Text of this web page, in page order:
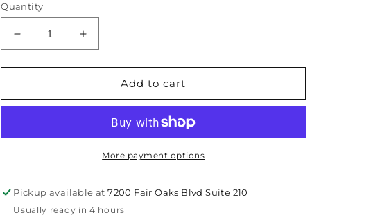
Quantity
Decrease
quantity
for
Box
WorkCentre
115R00059
Increase
quantity
for
Box
Xerox
WorkCentre
6400
-
115R00059
Add to cart
More payment options
Pickup available at7200 Fair Oaks Blvd Suite 210
Usually ready in 4 hours